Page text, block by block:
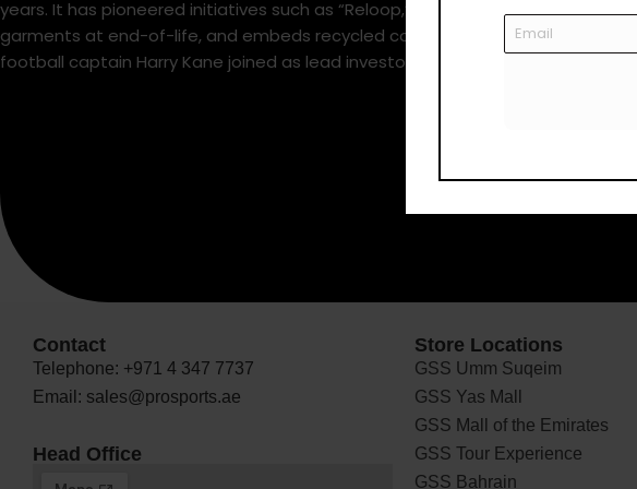
years. It has pioneered initiatives such as “Reloop,” a circular-design
garments at end-of-life, and embeds recycled coffee grounds into fabrics for
football captain Harry Kane joined as lead investor and ambassador, helping
Contact
Telephone: +971 4 347 7737
Email: sales@prosports.ae
Head Office
Store Locations
GSS Umm Suqeim
GSS Yas Mall
GSS Mall of the Emirates
GSS Tour Experience
GSS Bahrain